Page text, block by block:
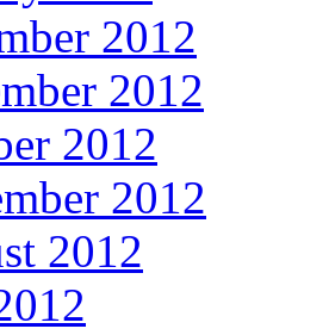
2012
2012
2012
2012
2012